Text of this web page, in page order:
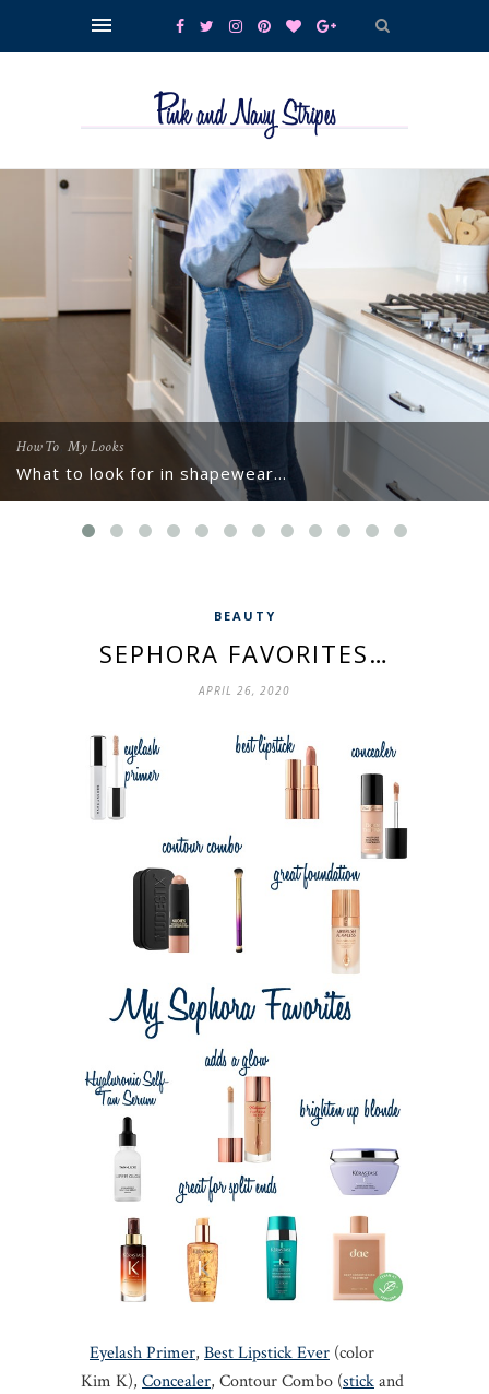
How To My Looks
What to look for in shapewear…
BEAUTY
SEPHORA FAVORITES…
APRIL 26, 2020
Eyelash Primer, Best Lipstick Ever (color
Kim K), Concealer, Contour Combo (stickand